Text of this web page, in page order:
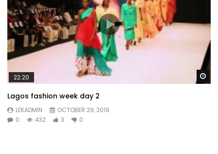
22:20
Lagos fashion week day 2
LEKADMIN
OCTOBER 29, 2019
0
432 3 0